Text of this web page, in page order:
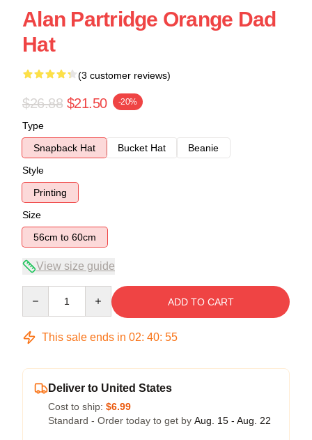
Alan Partridge Orange Dad
Hat
(3 customer reviews)
$26.88 $21.50 -20%
Type
Snapback Hat
Bucket Hat
Beanie
Style
Printing
Size
56cm to 60cm
View size guide
ADD TO CART
This sale ends in 02: 40: 54
Deliver to United States
Cost to ship: $6.99
Standard - Order today to get by Aug. 15 - Aug. 22